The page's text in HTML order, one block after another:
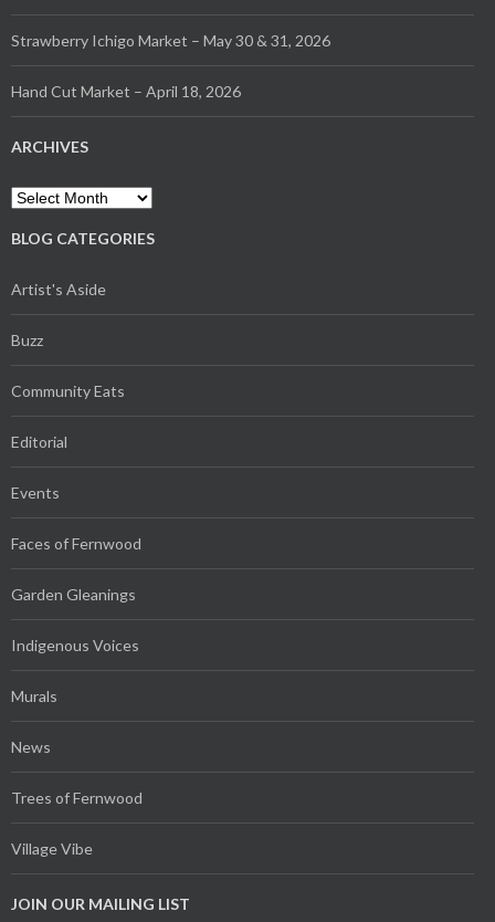
Strawberry Ichigo Market – May 30 & 31, 2026
Hand Cut Market – April 18, 2026
ARCHIVES
BLOG CATEGORIES
Artist's Aside
Buzz
Community Eats
Editorial
Events
Faces of Fernwood
Garden Gleanings
Indigenous Voices
Murals
News
Trees of Fernwood
Village Vibe
JOIN OUR MAILING LIST